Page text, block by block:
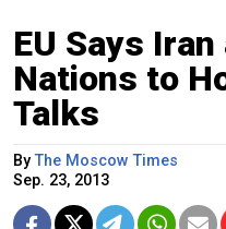
EU Says
Nations to
Talks
ByThe Moscow Times
Sep. 23, 2013